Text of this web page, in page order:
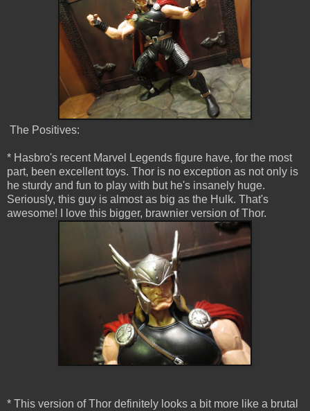
The Positives:
* Hasbro's recent Marvel Legends figure have, for the most
part, been excellent toys. Thor is no exception as not only is
he sturdy and fun to play with but he's insanely huge.
Seriously, this guy is almost as big as the Hulk. That's
awesome! I love this bigger, brawnier version of Thor.
* This version of Thor definitely looks a bit more like a brutal